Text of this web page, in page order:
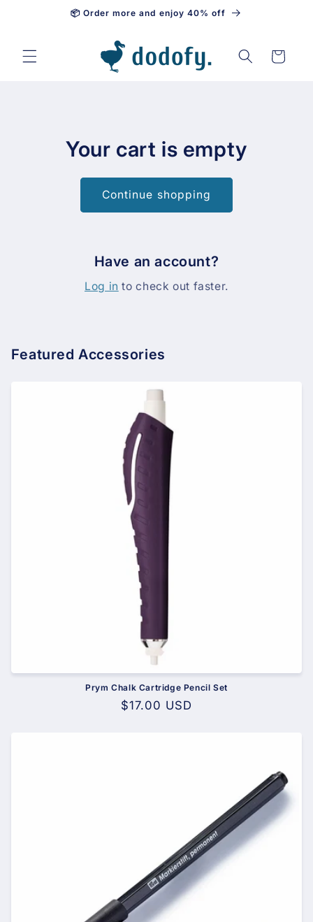
Skip to content📦 Order more and enjoy 40% off
Cart
Your cart is empty
Continue shopping
Have an account?
Log in to check out faster.
Featured Accessories
Prym Chalk Cartridge Pencil Set
Regular
$17.00 USD